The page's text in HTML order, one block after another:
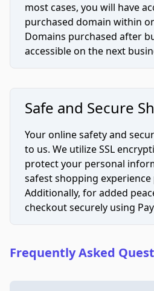
most cases, you will have
purchased domain within
Domains purchased after
accessible on the next
Safe and Secure
Your online safety and
to us. We utilize SSL
protect your personal
safest shopping experience
Additionally, for added
checkout securely using
Frequently Asked